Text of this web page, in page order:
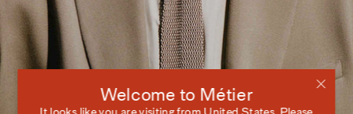
Welcome to Métier
It looks like you are visiting from United States. Please